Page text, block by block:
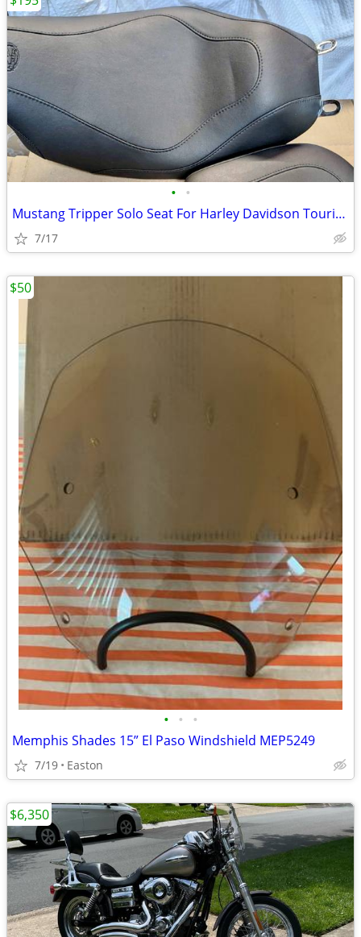
• •
Mustang Tripper Solo Seat For Harley Davidson Touring
7/17
• • •
Memphis Shades 15” El Paso Windshield MEP5249
7/19 Easton
$50
$6,350